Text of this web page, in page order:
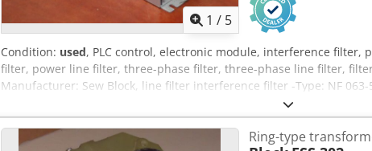
1 / 5
Condition: used, PLC control, electronic module, interference filter,
filter, power line filter, three-phase filter, three-phase line filter,
Manufacturer: Sew Block, line filter interference filter -Type: NF 063-
500/520V 50 - 60Hz Djdpfx Ajrfzt Tefkeck -Dimensions: 250/85/H95
Ring-type